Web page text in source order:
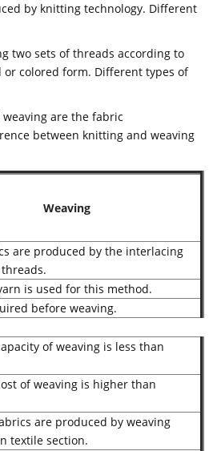
by knitting technology. Different
two sets of threads according to
or colored form. Different types of
are the fabric
between knitting and weaving
Weaving
are produced by the interlacing
is used for this method.
before weaving.
of weaving is less than
of weaving is higher than
are produced by weaving
textile section.